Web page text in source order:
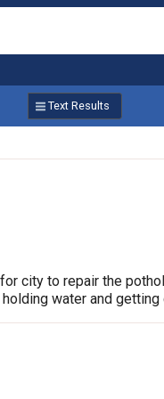
Text Results
city to repair the
water and getting